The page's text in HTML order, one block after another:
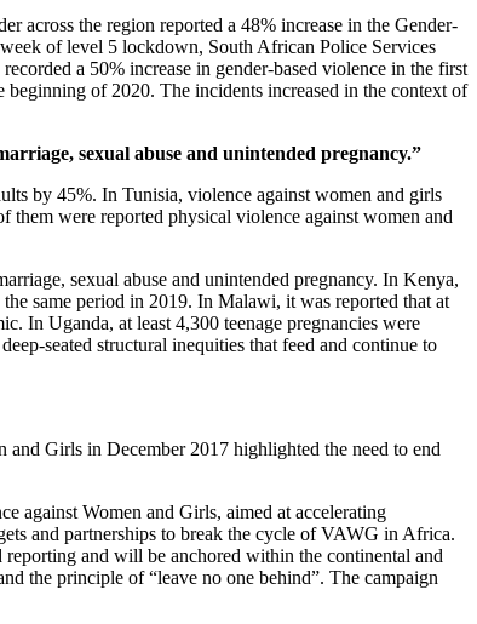
across the region reported a 48% increase in the Gender-
of level 5 lockdown, South African Police Services
a 50% increase in gender-based violence in the first
beginning of 2020. The incidents increased in the context of
sexual abuse and unintended pregnancy.”
by 45%. In Tunisia, violence against women and girls
were reported physical violence against women and
sexual abuse and unintended pregnancy. In Kenya,
same period in 2019. In Malawi, it was reported that at
In Uganda, at least 4,300 teenage pregnancies were
seated structural inequities that feed and continue to
and Girls in December 2017 highlighted the need to end
against Women and Girls, aimed at accelerating
and partnerships to break the cycle of VAWG in Africa.
and will be anchored within the continental and
the principle of “leave no one behind”. The campaign